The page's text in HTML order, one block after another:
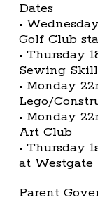
Dates
•
Golf Club
• Thursday
Sewing
• Monday
Lego/
• Monday
Art Club
• Thursday
at Westgate
Parent